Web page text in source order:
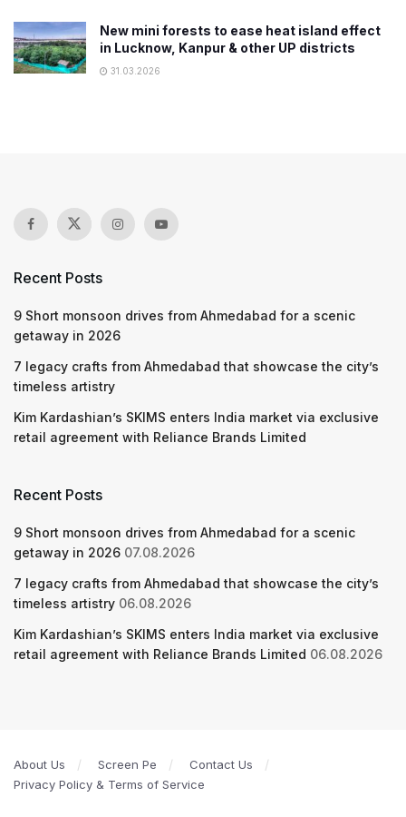
New mini forests to ease heat island effect
in Lucknow, Kanpur & other UP districts
31.03.2026
Recent Posts
9 Short monsoon drives from Ahmedabad for a scenic
getaway in 2026
7 legacy crafts from Ahmedabad that showcase the city’s
timeless artistry
Kim Kardashian’s SKIMS enters India market via exclusive
retail agreement with Reliance Brands Limited
Recent Posts
9 Short monsoon drives from Ahmedabad for a scenic
getaway in 2026 07.08.2026
7 legacy crafts from Ahmedabad that showcase the city’s
timeless artistry 06.08.2026
Kim Kardashian’s SKIMS enters India market via exclusive
retail agreement with Reliance Brands Limited 06.08.2026
About Us Screen Pe
Contact Us
Privacy Policy & Terms of Service